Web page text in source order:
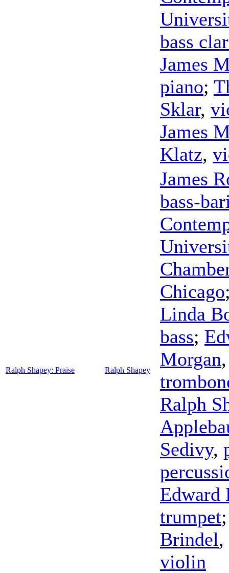
bass
James
piano;
Sklar,
James
Klatz,
Ralph Shapey: Praise Ralph Shapey
James
bass-
Chicago
Linda
bass;
Morgan
Ralph
Sedivy,
Edward
trumpet
Brindel,
violin